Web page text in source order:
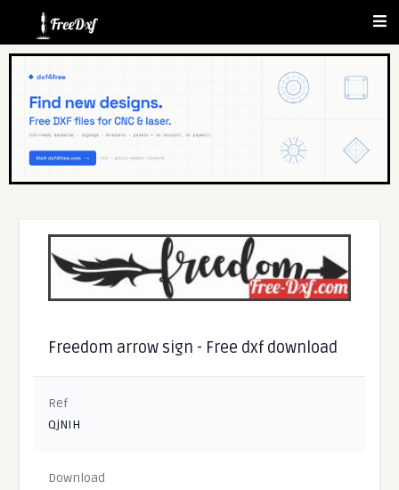
Freedom arrow sign - Free dxf download
Ref
QjNIH
Download